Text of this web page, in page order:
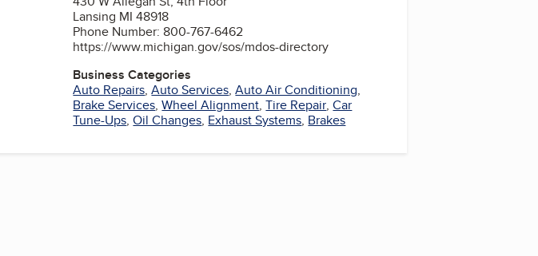
Lansing MI 48918
Phone Number: 800-767-6462
https://www.michigan.gov/sos/mdos-directory
Business Categories
Auto Repairs,Auto Services,Auto Air Conditioning,
Brake Services,Wheel Alignment,Tire Repair,Car
Tune-Ups,Oil Changes, Exhaust Systems, Brakes